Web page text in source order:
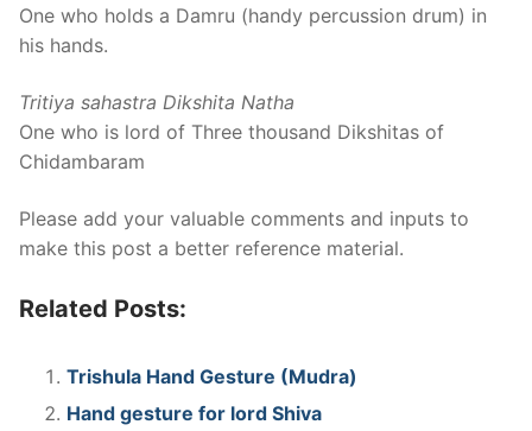
One who holds a Damru (handy percussion drum) in
his hands.
Tritiya sahastra Dikshita Natha
One who is lord of Three thousand Dikshitas of
Chidambaram
Please add your valuable comments and inputs to
make this post a better reference material.
Related Posts:
Trishula Hand Gesture (Mudra)
Hand gesture for lord Shiva